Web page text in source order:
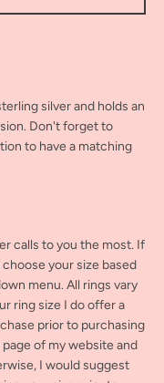
silver and holds an
Don't forget to
to have a matching
calls to you the most. If
your size based
menu. All rings vary
ring size I do offer a
prior to purchasing
of my website and
I would suggest